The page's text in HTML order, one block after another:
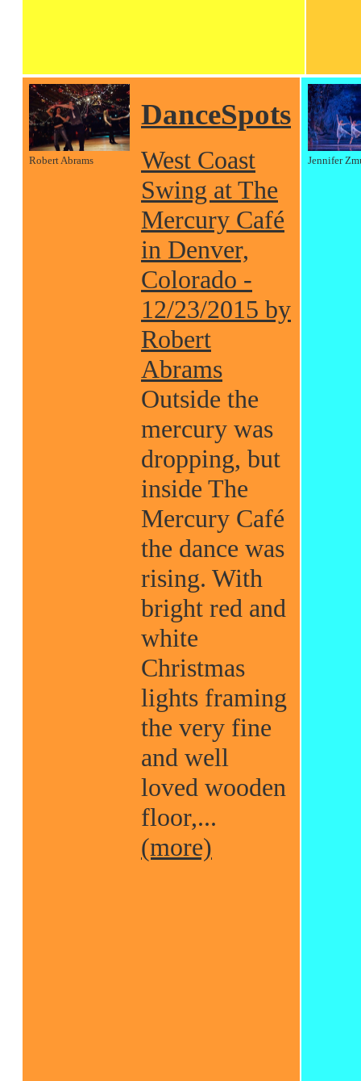
Robert Abrams
DanceSpots
West Coast
Swing at The
Mercury Café
in Denver,
Colorado -
12/23/2015 by
Robert
Abrams
Outside the
mercury was
dropping, but
inside The
Mercury Café
the dance was
rising. With
bright red and
white
Christmas
lights framing
the very fine
and well
loved wooden
floor,...
(more)
Jennifer